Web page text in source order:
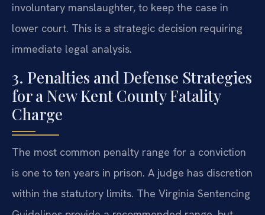
involuntary manslaughter, to keep the case in
lower court. This is a strategic decision requiring
immediate legal analysis.
3. Penalties and Defense Strategies
for a New Kent County Fatality
Charge
The most common penalty range for a conviction
is one to ten years in prison. A judge has discretion
within the statutory limits. The Virginia Sentencing